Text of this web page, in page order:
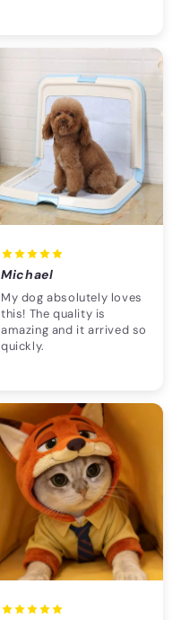
Michael
My dog absolutely loves
this! The quality is
amazing and it arrived so
quickly.